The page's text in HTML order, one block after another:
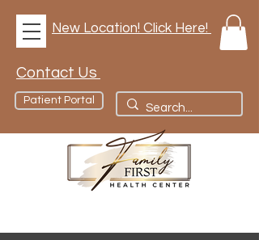
New Location! Click Here!
Contact Us
Patient Portal